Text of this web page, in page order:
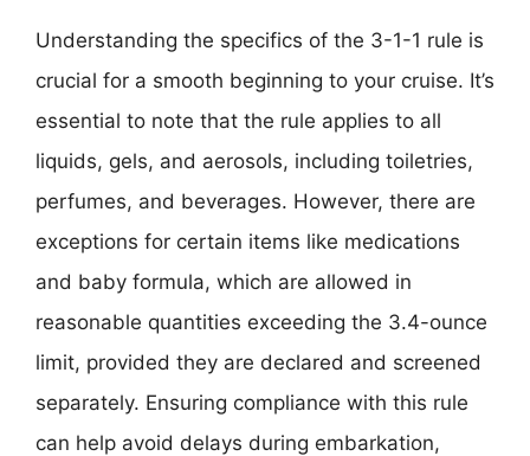
Understanding the specifics of the 3-1-1 rule is
crucial for a smooth beginning to your cruise. It’s
essential to note that the rule applies to all
liquids, gels, and aerosols, including toiletries,
perfumes, and beverages. However, there are
exceptions for certain items like medications
and baby formula, which are allowed in
reasonable quantities exceeding the 3.4-ounce
limit, provided they are declared and screened
separately. Ensuring compliance with this rule
can help avoid delays during embarkation,